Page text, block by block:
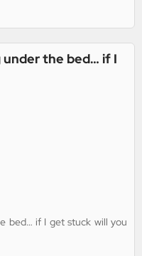
the bed… if I
bed… if I get stuck will you